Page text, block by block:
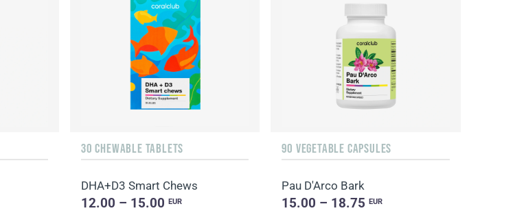
30 CHEWABLE TABLETS
DHA+D3 Smart Chews
12.00 – 15.00 EUR
90 VEGETABLE CAPSULES
Pau D'Arco Bark
15.00 – 18.75EUR